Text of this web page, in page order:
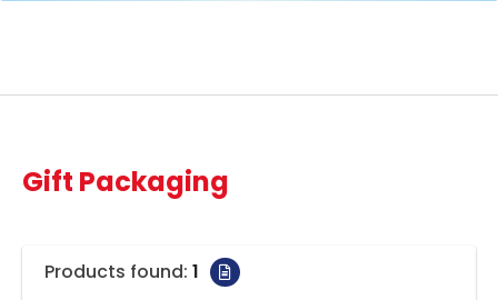
Gift Packaging
Products found: 1